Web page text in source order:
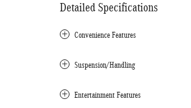
Detailed Specifications
Convenience Features
Suspension/Handling
Entertainment Features